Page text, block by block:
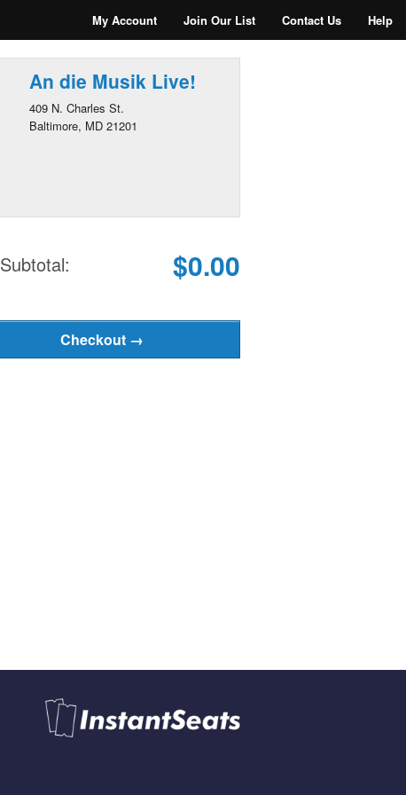
My Account Join Our List Contact Us Help
An die Musik Live!
409 N. Charles St.
Baltimore, MD 21201
Subtotal: $0.00